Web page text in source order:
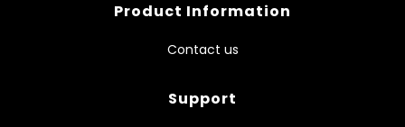
Product Information
Contact us
Support